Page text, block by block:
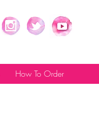
How To Order